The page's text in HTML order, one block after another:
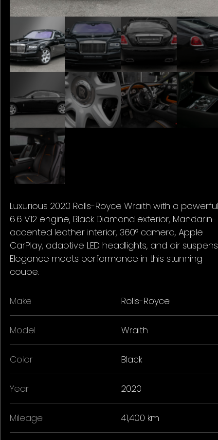
Luxurious 2020 Rolls-Royce Wraith with a powerful
6.6 V12 engine, Black Diamond exterior, Mandarin-
accented leather interior, 360° camera, Apple
CarPlay, adaptive LED headlights, and air
Elegance meets performance in this stunning
coupe.
Make Rolls-Royce
Model Wraith
Color Black
Year 2020
Mileage 41,400 km